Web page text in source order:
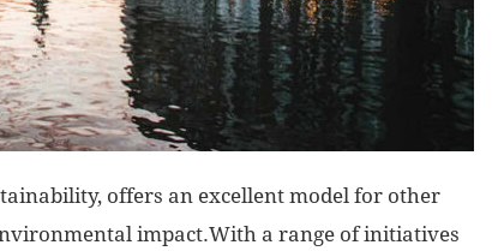
offers an excellent model for other
impact.With a range of initiatives